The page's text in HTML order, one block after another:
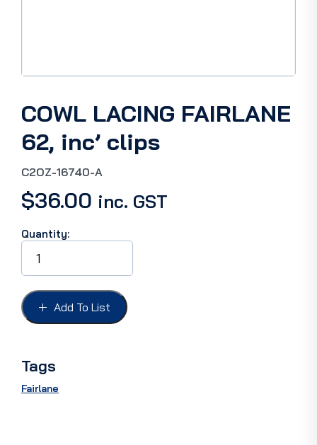
COWL LACING FAIRLANE
62, inc’ clips
C2OZ-16740-A
$36.00 inc. GST
Quantity:
COWL
LACING
FAIRLANE
62,
inc'
clips
Add To List
Tags
Fairlane